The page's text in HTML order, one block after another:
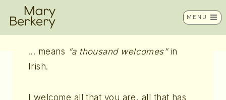
content
MENU
Céad Míle Fáilte
… means “a thousand welcomes” in
Irish.
I welcome all that you are, all that has